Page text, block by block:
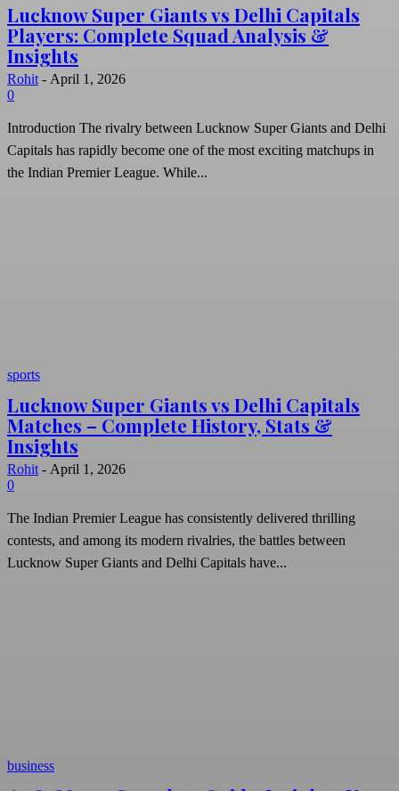
Lucknow Super Giants vs Delhi Capitals
Players: Complete Squad Analysis &
Insights
Rohit - April 1, 2026
0
Introduction The rivalry between Lucknow Super Giants and Delhi
Capitals has rapidly become one of the most exciting matchups in
the Indian Premier League. While...
sports
Lucknow Super Giants vs Delhi Capitals
Matches – Complete History, Stats &
Insights
Rohit - April 1, 2026
0
The Indian Premier League has consistently delivered thrilling
contests, and among its modern rivalries, the battles between
Lucknow Super Giants and Delhi Capitals have...
business